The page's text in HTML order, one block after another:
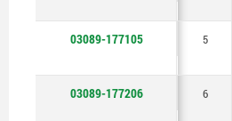
03089-177105 5
03089-177206 6